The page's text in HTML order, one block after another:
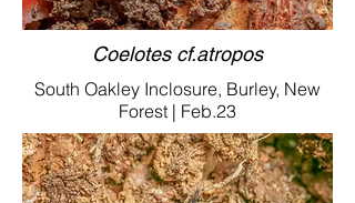
Coelotes cf.atropos
South Oakley Inclosure, Burley, New
Forest | Feb.23